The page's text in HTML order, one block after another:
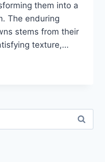
them into a
The enduring
stems from their
texture,…